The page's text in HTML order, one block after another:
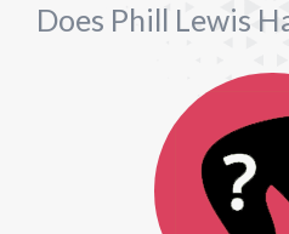
Does Phill Lewis